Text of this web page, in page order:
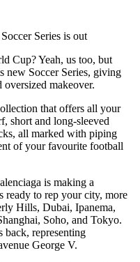
Series is out
Cup? Yeah, us too, but
new Soccer Series, giving
oversized makeover.
that offers all your
short and long-sleeved
all marked with piping
of your favourite football
is making a
ready to rep your city, more
Hills, Dubai, Ipanema,
Soho, and Tokyo.
back, representing
George V.